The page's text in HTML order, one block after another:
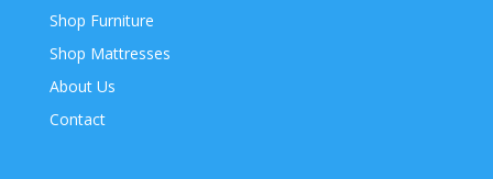
Shop Furniture
Shop Mattresses
About Us
Contact